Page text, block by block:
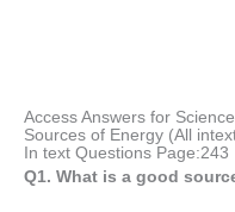
Access Answers for
Sources of Energy (All
In text Questions Page:243
Q1. What is a good